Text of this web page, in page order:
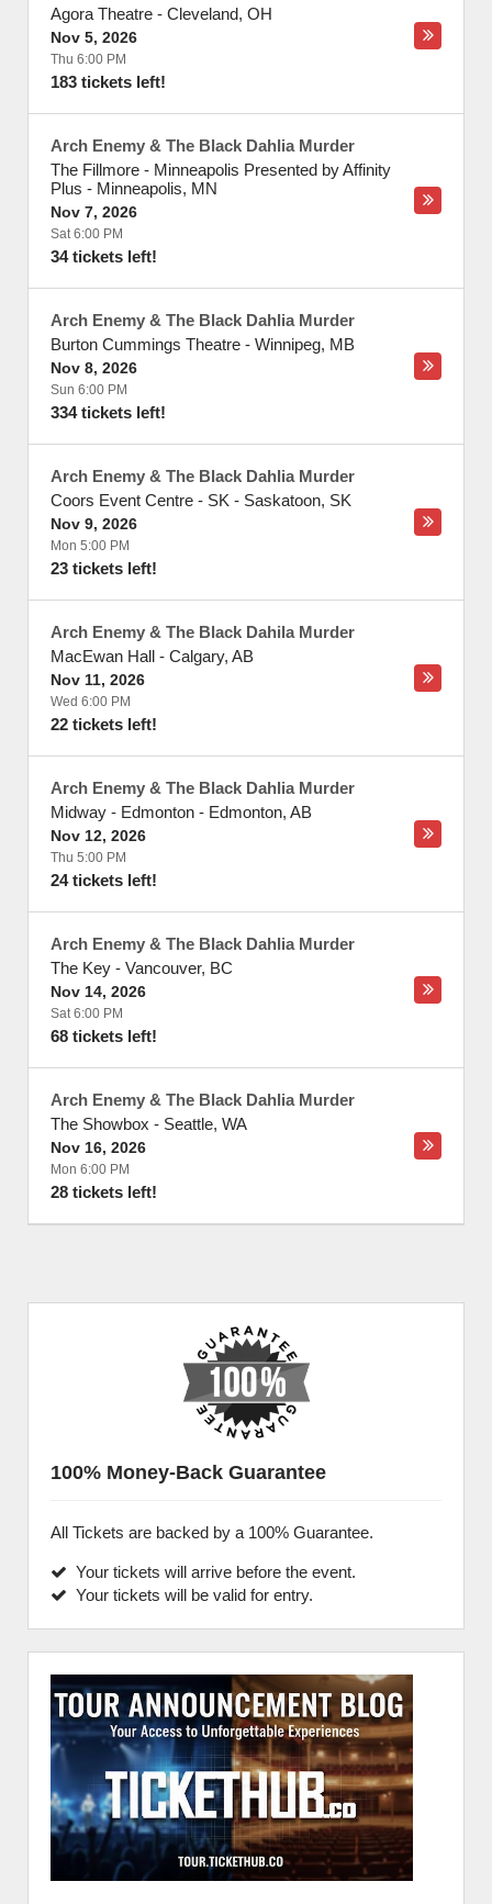
Agora Theatre - Cleveland, OH
Nov 5, 2026
Thu 6:00 PM
183 tickets left!
Arch Enemy & The Black Dahlia Murder
The Fillmore - Minneapolis Presented by Affinity
Plus - Minneapolis, MN
Nov 7, 2026
Sat 6:00 PM
34 tickets left!
Arch Enemy & The Black Dahlia Murder
Burton Cummings Theatre - Winnipeg, MB
Nov 8, 2026
Sun 6:00 PM
334 tickets left!
Arch Enemy & The Black Dahlia Murder
Coors Event Centre - SK - Saskatoon, SK
Nov 9, 2026
Mon 5:00 PM
23 tickets left!
Arch Enemy & The Black Dahila Murder
MacEwan Hall - Calgary, AB
Nov 11, 2026
Wed 6:00 PM
22 tickets left!
Arch Enemy & The Black Dahlia Murder
Midway - Edmonton - Edmonton, AB
Nov 12, 2026
Thu 5:00 PM
24 tickets left!
Arch Enemy & The Black Dahlia Murder
The Key - Vancouver, BC
Nov 14, 2026
Sat 6:00 PM
68 tickets left!
Arch Enemy & The Black Dahlia Murder
The Showbox - Seattle, WA
Nov 16, 2026
Mon 6:00 PM
28 tickets left!
100% Money-Back Guarantee
All Tickets are backed by a 100% Guarantee.
Your tickets will arrive before the event.
Your tickets will be valid for entry.